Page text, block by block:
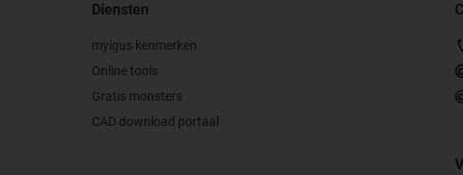
Diensten
myigus kenmerken
Online tools
Gratis monsters
CAD download portaal